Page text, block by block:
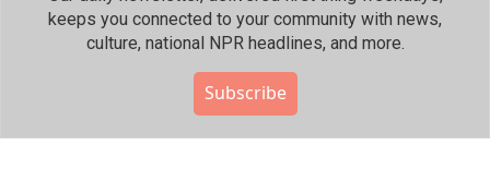
keeps you connected to your community with news,
culture, national NPR headlines, and more.
Subscribe